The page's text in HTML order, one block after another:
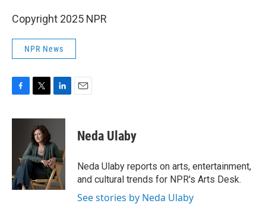
Copyright 2025 NPR
NPR News
c
k
i
t
t
e
r
n
e
d
I
n
Neda Ulaby
Neda Ulaby reports on arts, entertainment,
and cultural trends for NPR's Arts Desk.
See stories by Neda Ulaby